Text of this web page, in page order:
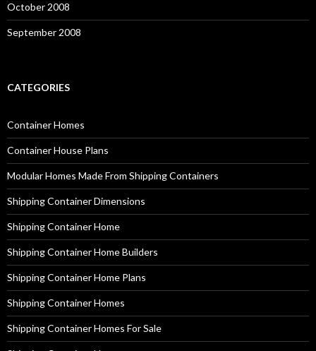
October 2008
September 2008
CATEGORIES
Container Homes
Container House Plans
Modular Homes Made From Shipping Containers
Shipping Container Dimensions
Shipping Container Home
Shipping Container Home Builders
Shipping Container Home Plans
Shipping Container Homes
Shipping Container Homes For Sale